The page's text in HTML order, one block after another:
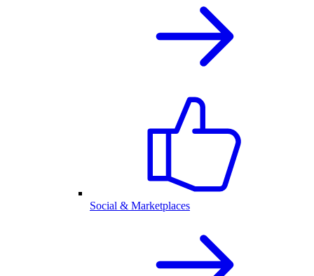
Social & Marketplaces